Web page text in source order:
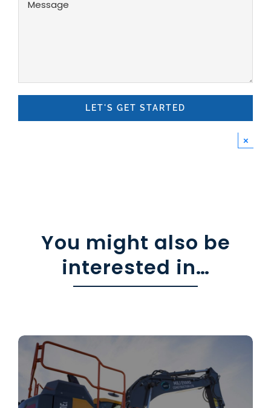
×
You might also be
interested in…
Leading the way in
Civil Engineering